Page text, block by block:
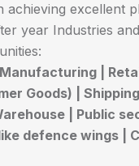
achieving excellent
year Industries
|
Goods) |
| Public
defence wings |